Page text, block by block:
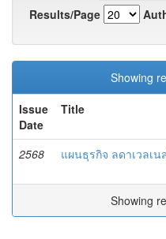
Results/Page
Showing
Issue
Date
Title
2568 แผนธุรกิจ ลดาเวลเน
Showing